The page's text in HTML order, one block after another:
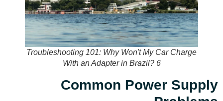
Troubleshooting 101: Why Won't My Car Charge
With an Adapter in Brazil? 6
Common Power Supply